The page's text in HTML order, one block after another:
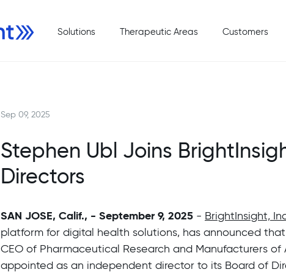
Solutions Therapeutic Areas Customers
Sep 09, 2025
Stephen Ubl Joins
Directors
SAN JOSE, Calif., - September 9, 2025 - BrightInsight,
platform for digital health solutions, has announced that
CEO of Pharmaceutical Research and Manufacturers of
appointed as an independent director to its Board of